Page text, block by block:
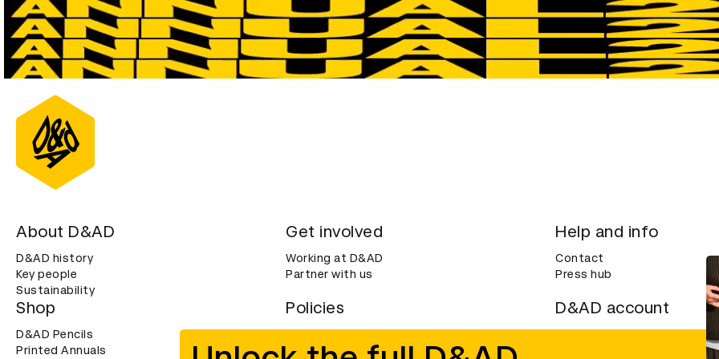
About D&AD
D&AD history
Key people
Sustainability
Get involved
Working at D&AD
Partner with us
Help and info
Contact
Press hub
Shop
D&AD Pencils
Printed Annuals
Policies
Cookies
D&AD account